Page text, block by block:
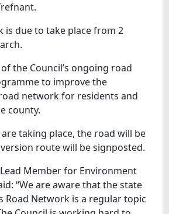
is due to take place from 2
the Council’s ongoing road
to improve the
network for residents and
county.
taking place, the road will be
route will be signposted.
Member for Environment
“We are aware that the state
Road Network is a regular topic